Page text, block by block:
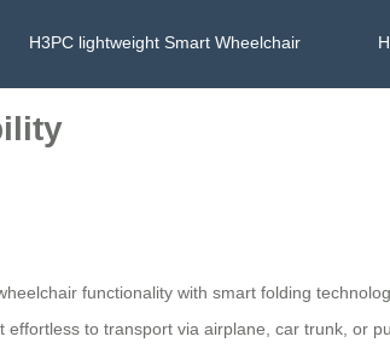
H3PC lightweight Smart Wheelchair
functionality with smart folding
to transport via airplane, car trunk, or